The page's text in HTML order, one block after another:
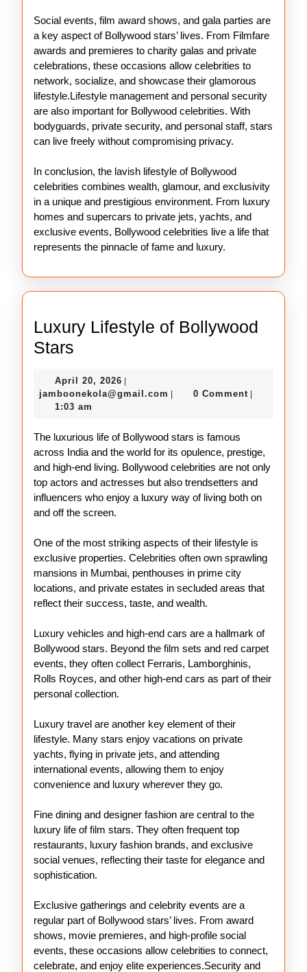
Social events, film award shows, and gala parties are
a key aspect of Bollywood stars’ lives. From Filmfare
awards and premieres to charity galas and private
celebrations, these occasions allow celebrities to
network, socialize, and showcase their glamorous
lifestyle.Lifestyle management and personal security
are also important for Bollywood celebrities. With
bodyguards, private security, and personal staff, stars
can live freely without compromising privacy.
In conclusion, the lavish lifestyle of Bollywood
celebrities combines wealth, glamour, and exclusivity
in a unique and prestigious environment. From luxury
homes and supercars to private jets, yachts, and
exclusive events, Bollywood celebrities live a life that
represents the pinnacle of fame and luxury.
Luxury Lifestyle of Bollywood
Stars
of
Bollywood
Stars
April 20, 2026 April
20,
jamboonekola@gmail.com jamboonekola@gmail.com
0 Comment
1:03 am
The luxurious life of Bollywood stars is famous
across India and the world for its opulence, prestige,
and high-end living. Bollywood celebrities are not only
top actors and actresses but also trendsetters and
influencers who enjoy a luxury way of living both on
and off the screen.
One of the most striking aspects of their lifestyle is
exclusive properties. Celebrities often own sprawling
mansions in Mumbai, penthouses in prime city
locations, and private estates in secluded areas that
reflect their success, taste, and wealth.
Luxury vehicles and high-end cars are a hallmark of
Bollywood stars. Beyond the film sets and red carpet
events, they often collect Ferraris, Lamborghinis,
Rolls Royces, and other high-end cars as part of their
personal collection.
Luxury travel are another key element of their
lifestyle. Many stars enjoy vacations on private
yachts, flying in private jets, and attending
international events, allowing them to enjoy
convenience and luxury wherever they go.
Fine dining and designer fashion are central to the
luxury life of film stars. They often frequent top
restaurants, luxury fashion brands, and exclusive
social venues, reflecting their taste for elegance and
sophistication.
Exclusive gatherings and celebrity events are a
regular part of Bollywood stars’ lives. From award
shows, movie premieres, and high-profile social
events, these occasions allow celebrities to connect,
celebrate, and enjoy elite experiences.Security and